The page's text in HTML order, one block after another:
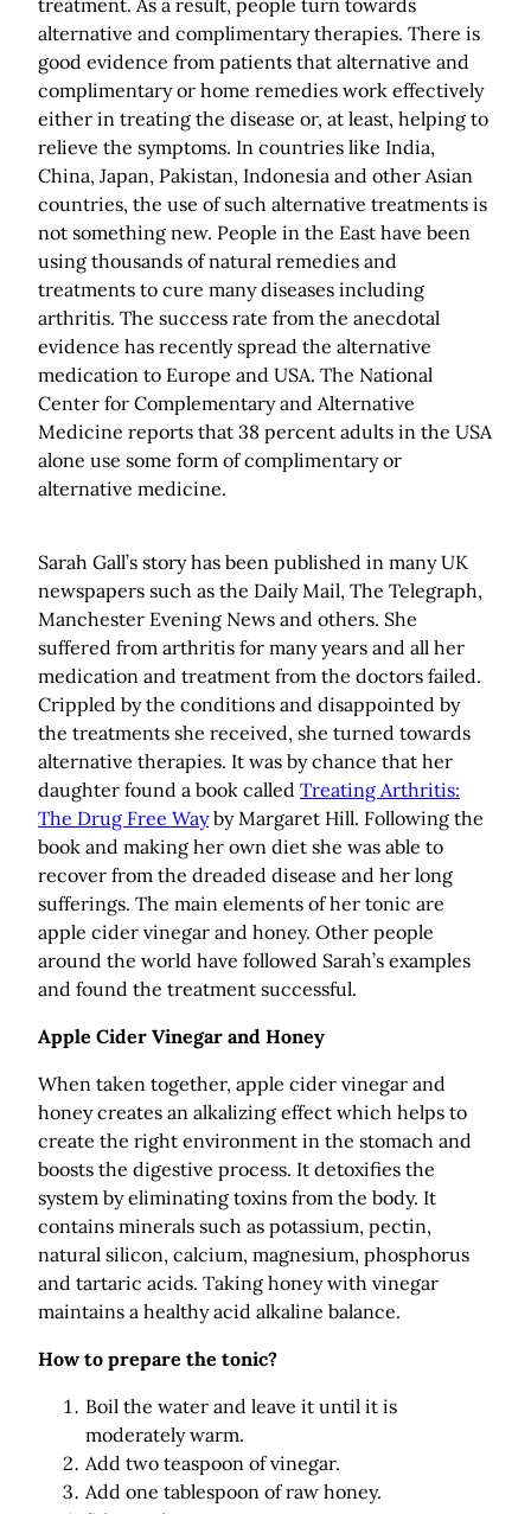
treatment. As a result, people turn towards
alternative and complimentary therapies. There is
good evidence from patients that alternative and
complimentary or home remedies work effectively
either in treating the disease or, at least, helping to
relieve the symptoms. In countries like India,
China, Japan, Pakistan, Indonesia and other Asian
countries, the use of such alternative treatments is
not something new. People in the East have been
using thousands of natural remedies and
treatments to cure many diseases including
arthritis. The success rate from the anecdotal
evidence has recently spread the alternative
medication to Europe and USA. The National
Center for Complementary and Alternative
Medicine reports that 38 percent adults in the USA
alone use some form of complimentary or
alternative medicine.
Sarah Gall’s story has been published in many UK
newspapers such as the Daily Mail, The Telegraph,
Manchester Evening News and others. She
suffered from arthritis for many years and all her
medication and treatment from the doctors failed.
Crippled by the conditions and disappointed by
the treatments she received, she turned towards
alternative therapies. It was by chance that her
daughter found a book called Treating Arthritis:
The Drug Free Wayby Margaret Hill. Following the
book and making her own diet she was able to
recover from the dreaded disease and her long
sufferings. The main elements of her tonic are
apple cider vinegar and honey. Other people
around the world have followed Sarah’s examples
and found the treatment successful.
Apple Cider Vinegar and Honey
When taken together, apple cider vinegar and
honey creates an alkalizing effect which helps to
create the right environment in the stomach and
boosts the digestive process. It detoxifies the
system by eliminating toxins from the body. It
contains minerals such as potassium, pectin,
natural silicon, calcium, magnesium, phosphorus
and tartaric acids. Taking honey with vinegar
maintains a healthy acid alkaline balance.
How to prepare the tonic?
Boil the water and leave it until it is
moderately warm.
Add two teaspoon of vinegar.
Add one tablespoon of raw honey.